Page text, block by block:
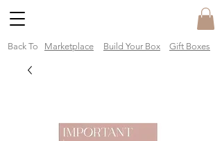
Back To Marketplace Gift Boxes
Build Your Box